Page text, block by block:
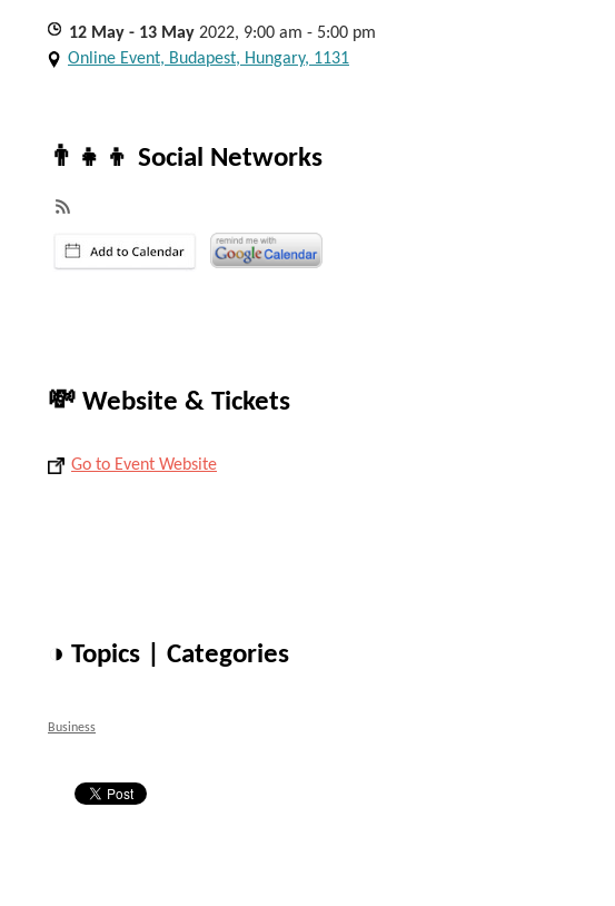
12 May - 13 May 2022, 9:00 am - 5:00 pm
Online Event, Budapest, Hungary, 1131
👨‍👧‍👦 Social Networks
💸 Website & Tickets
Go to Event Website
◑ Topics | Categories
Business